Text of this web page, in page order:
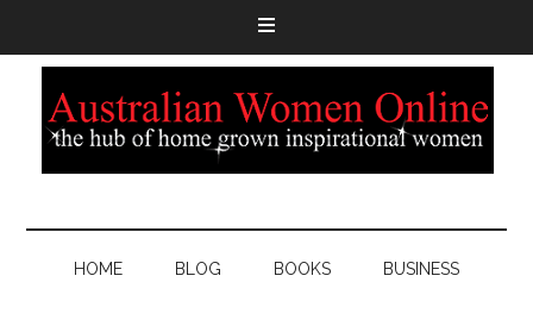
HOME BLOG BOOKS BUSINESS